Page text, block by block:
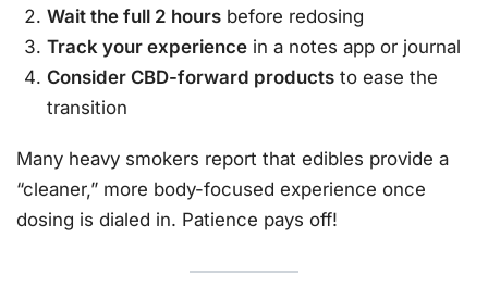
Wait the full 2 hours before redosing
Track your experience in a notes app or journal
Consider CBD-forward products to ease the
transition
Many heavy smokers report that edibles provide a
“cleaner,” more body-focused experience once
dosing is dialed in. Patience pays off!